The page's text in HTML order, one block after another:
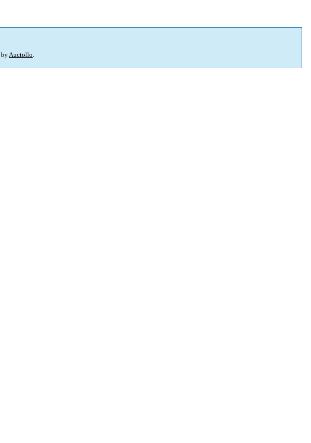
byAuctollo.